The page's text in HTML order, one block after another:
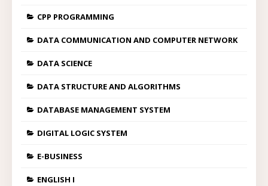
CPP PROGRAMMING
DATA COMMUNICATION AND COMPUTER NETWORK
DATA SCIENCE
DATA STRUCTURE AND ALGORITHMS
DATABASE MANAGEMENT SYSTEM
DIGITAL LOGIC SYSTEM
E-BUSINESS
ENGLISH I